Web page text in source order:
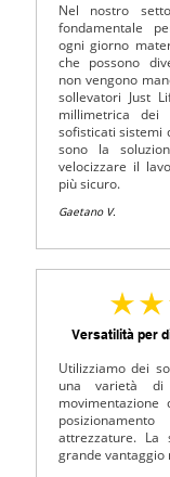
Nel nostro
fondamentale
ogni giorno
che possono
non vengono
sollevatori Just
millimetrica
sofisticati sistemi
sono la
velocizzare il
più sicuro.
Gaetano V.
average
Versatilità per
Utilizziamo dei
una varietà di
attrezzature.
grande vantaggio